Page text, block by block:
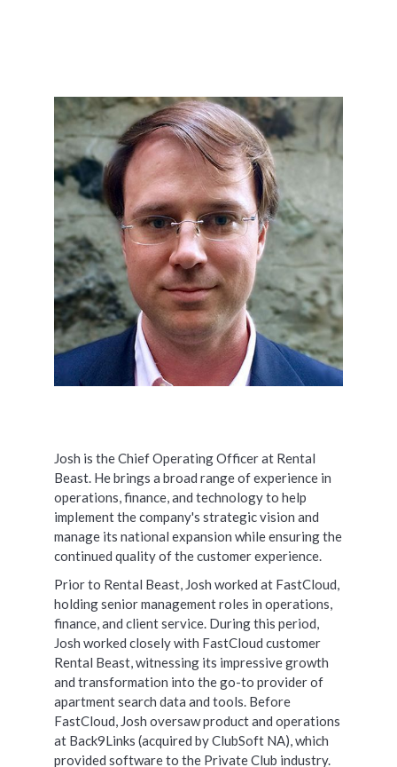
Josh is the Chief Operating Officer at Rental
Beast. He brings a broad range of experience in
operations, finance, and technology to help
implement the company's strategic vision and
manage its national expansion while ensuring the
continued quality of the customer experience.
Prior to Rental Beast, Josh worked at FastCloud,
holding senior management roles in operations,
finance, and client service. During this period,
Josh worked closely with FastCloud customer
Rental Beast, witnessing its impressive growth
and transformation into the go-to provider of
apartment search data and tools. Before
FastCloud, Josh oversaw product and operations
at Back9Links (acquired by ClubSoft NA), which
provided software to the Private Club industry.